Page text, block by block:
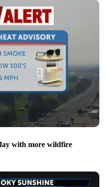
with more wildfire